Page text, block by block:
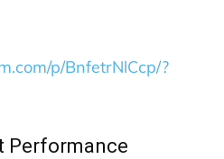
p/BnfetrNlCcp/?
Performance